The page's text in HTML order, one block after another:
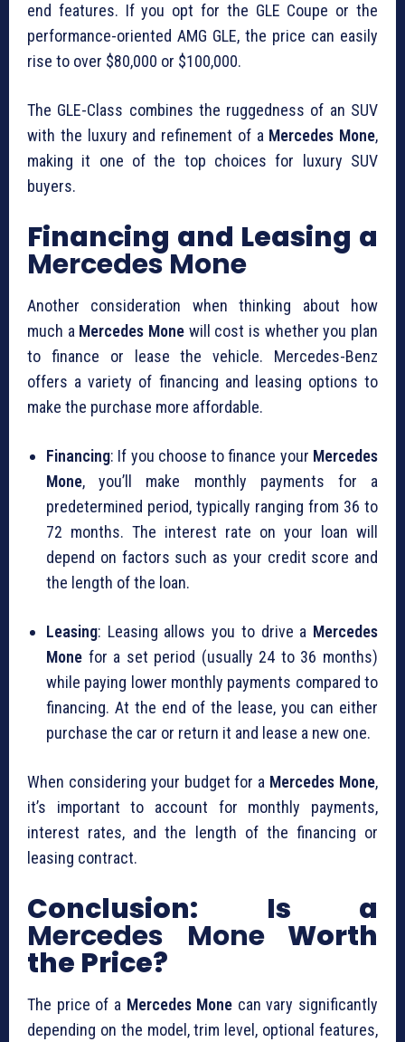
end features. If you opt for the GLE Coupe or the
performance-oriented AMG GLE, the price can easily
rise to over $80,000 or $100,000.
The GLE-Class combines the ruggedness of an SUV
with the luxury and refinement of a Mercedes Mone,
making it one of the top choices for luxury SUV
buyers.
Financing and Leasing a
Mercedes Mone
Another consideration when thinking about how
much a Mercedes Mone will cost is whether you plan
to finance or lease the vehicle. Mercedes-Benz
offers a variety of financing and leasing options to
make the purchase more affordable.
Financing: If you choose to finance your Mercedes
Mone, you’ll make monthly payments for a
predetermined period, typically ranging from 36 to
72 months. The interest rate on your loan will
depend on factors such as your credit score and
the length of the loan.
Leasing: Leasing allows you to drive a Mercedes
Mone for a set period (usually 24 to 36 months)
while paying lower monthly payments compared to
financing. At the end of the lease, you can either
purchase the car or return it and lease a new one.
When considering your budget for a Mercedes Mone,
it’s important to account for monthly payments,
interest rates, and the length of the financing or
leasing contract.
Conclusion: Is a
Mercedes MoneWorth
the Price?
The price of a Mercedes Mone can vary significantly
depending on the model, trim level, optional features,